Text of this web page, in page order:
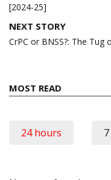
[2024-25]
NEXT STORY
CrPC or BNSS?: The Tug
MOST READ
24 hours